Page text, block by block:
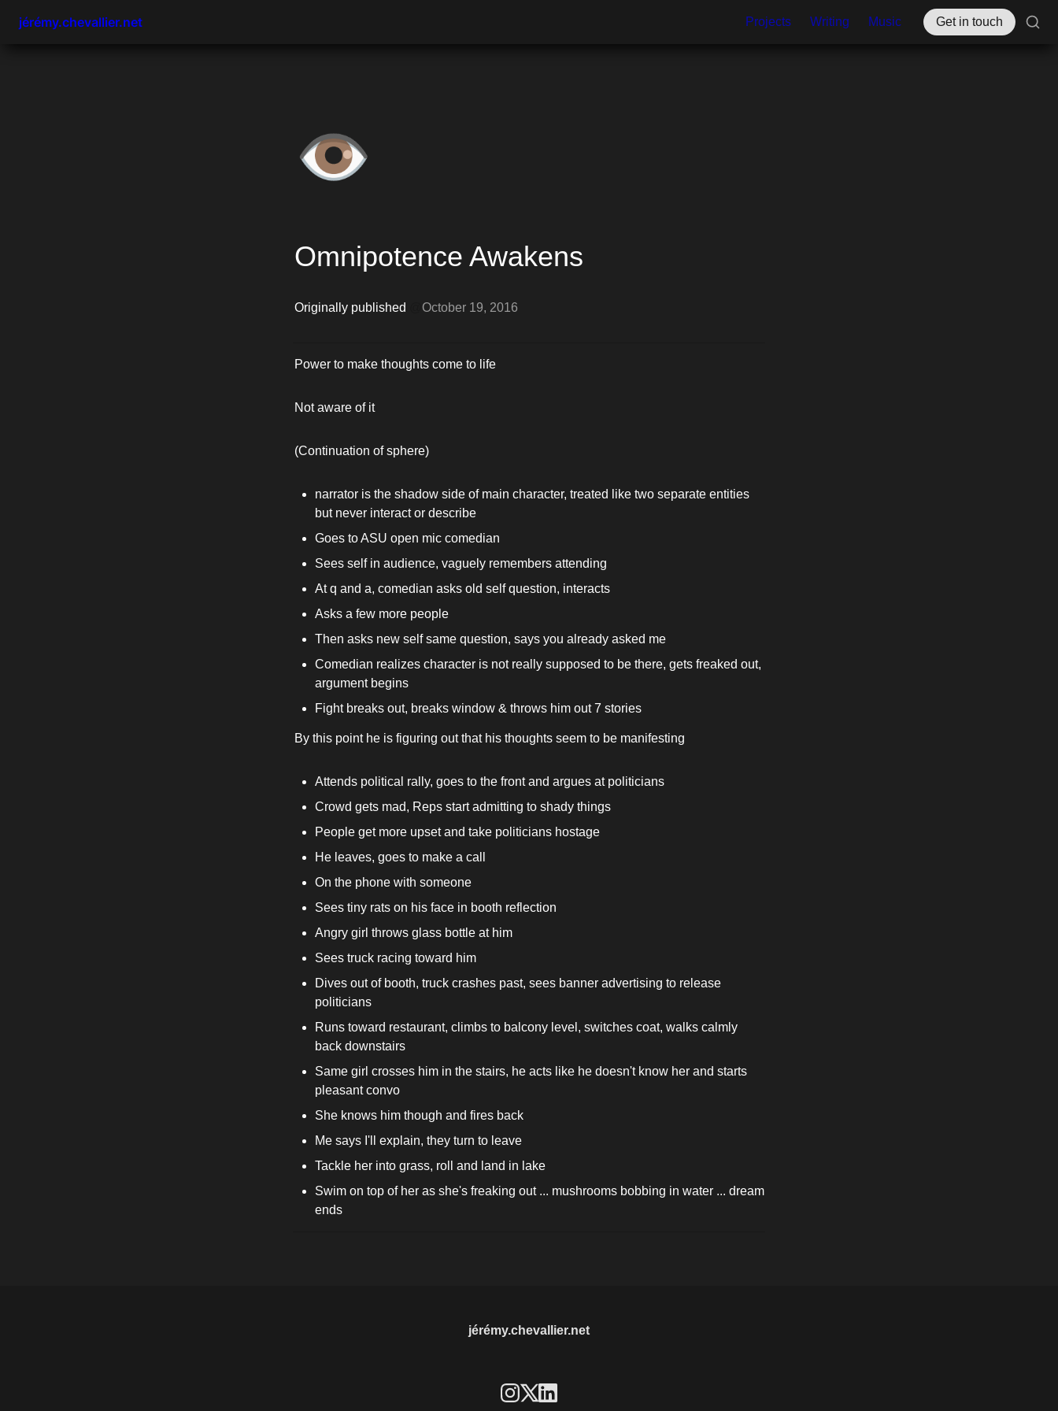
jérémy.chevallier.net Projects Writing Music Get in touch
👁️
Omnipotence Awakens
Originally published October 19, 2016
Power to make thoughts come to life
Not aware of it
(Continuation of sphere)
narrator is the shadow side of main character, treated like two separate entities
but never interact or describe
Goes to ASU open mic comedian
Sees self in audience, vaguely remembers attending
At q and a, comedian asks old self question, interacts
Asks a few more people
Then asks new self same question, says you already asked me
Comedian realizes character is not really supposed to be there, gets freaked out,
argument begins
Fight breaks out, breaks window & throws him out 7 stories
By this point he is figuring out that his thoughts seem to be manifesting
Attends political rally, goes to the front and argues at politicians
Crowd gets mad, Reps start admitting to shady things
People get more upset and take politicians hostage
He leaves, goes to make a call
On the phone with someone
Sees tiny rats on his face in booth reflection
Angry girl throws glass bottle at him
Sees truck racing toward him
Dives out of booth, truck crashes past, sees banner advertising to release
politicians
Runs toward restaurant, climbs to balcony level, switches coat, walks calmly
back downstairs
Same girl crosses him in the stairs, he acts like he doesn't know her and starts
pleasant convo
She knows him though and fires back
Me says I'll explain, they turn to leave
Tackle her into grass, roll and land in lake
Swim on top of her as she's freaking out ... mushrooms bobbing in water ... dream
ends
jérémy.chevallier.net